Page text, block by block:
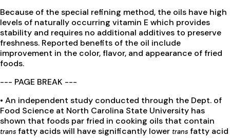
Because of the special refining method, the oils have high
levels of naturally occurring vitamin E which provides
stability and requires no additional additives to preserve
freshness. Reported benefits of the oil include
improvement in the color, flavor, and appearance of fried
foods.
--- PAGE BREAK ---
• An independent study conducted through the Dept. of
Food Science at North Carolina State University has
shown that foods par fried in cooking oils that contain
trans fatty acids will have significantly lower trans fatty acid